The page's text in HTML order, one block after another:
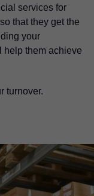
services for
that they get the
your
help them achieve
turnover.